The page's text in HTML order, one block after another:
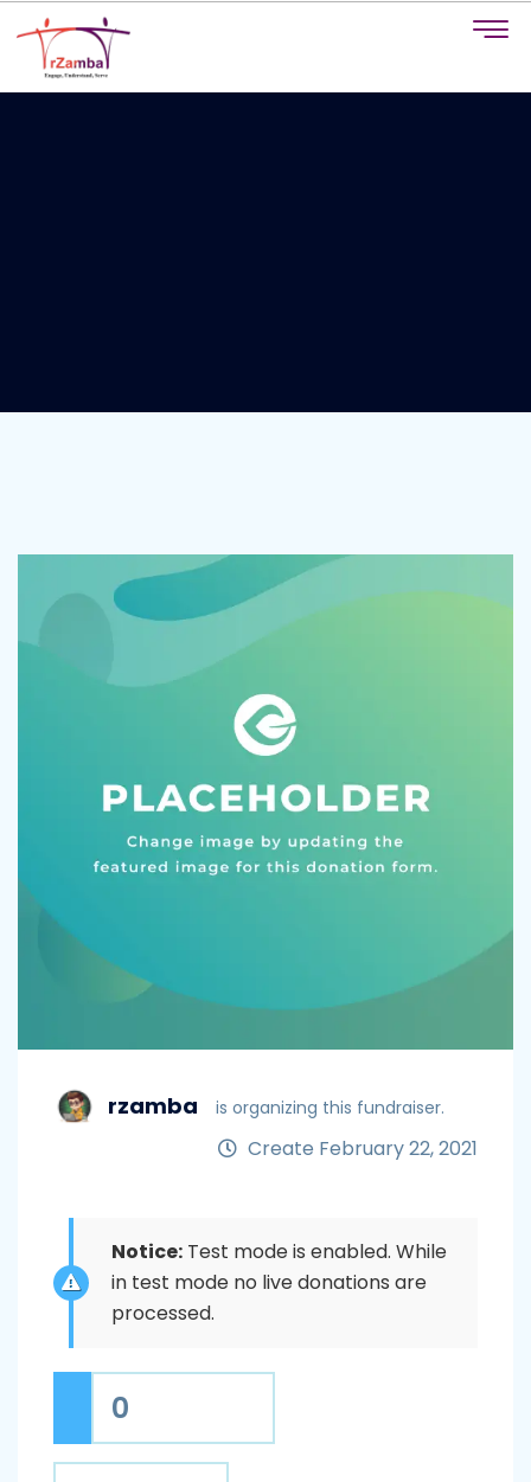
rzamba is organizing this fundraiser.
Create February 22, 2021
Notice: Test mode is enabled. While
in test mode no live donations are
processed.
0